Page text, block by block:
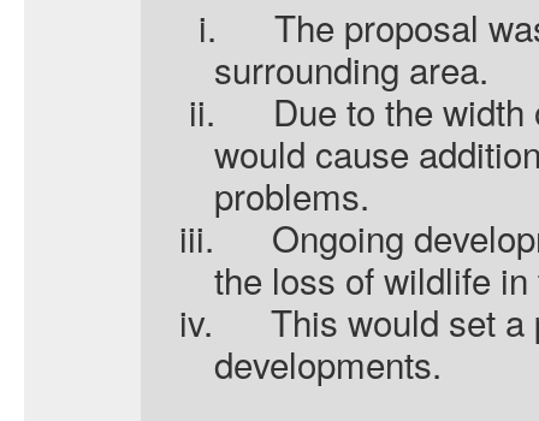
i.
The proposal
surrounding area.
ii.
Due to the
would cause
problems.
iii.
Ongoing
the loss of wildlife
iv.
This would set a
developments.